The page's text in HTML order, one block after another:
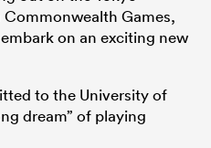
Games,
on an exciting new
to the University of
dream” of playing